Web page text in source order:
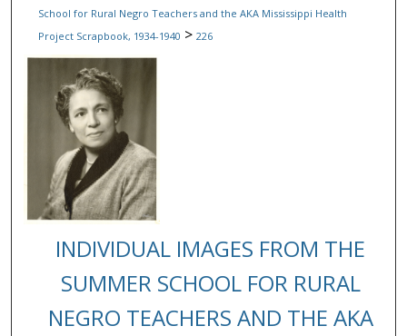
School for Rural Negro Teachers and the AKA Mississippi Health
Project Scrapbook, 1934-1940 > 226
INDIVIDUAL IMAGES FROM THE
SUMMER SCHOOL FOR RURAL
NEGRO TEACHERS AND THE AKA